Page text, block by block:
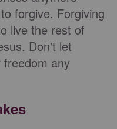
forgive. Forgiving
live the rest of
Don't let
freedom any